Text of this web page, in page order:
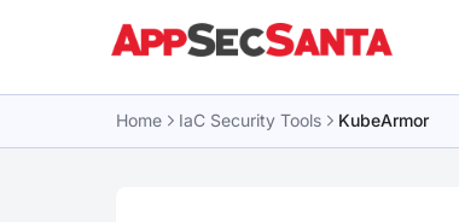
Home IaC Security Tools KubeArmor